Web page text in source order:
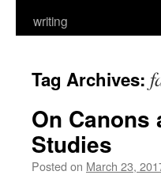
writing
Tag Archives:
On Canons
Studies
Posted on March 23,